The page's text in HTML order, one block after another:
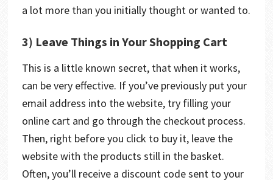
a lot more than you initially thought or wanted to.
3) Leave Things in Your Shopping Cart
This is a little known secret, that when it works,
can be very effective. If you’ve previously put your
email address into the website, try filling your
online cart and go through the checkout process.
Then, right before you click to buy it, leave the
website with the products still in the basket.
Often, you’ll receive a discount code sent to your